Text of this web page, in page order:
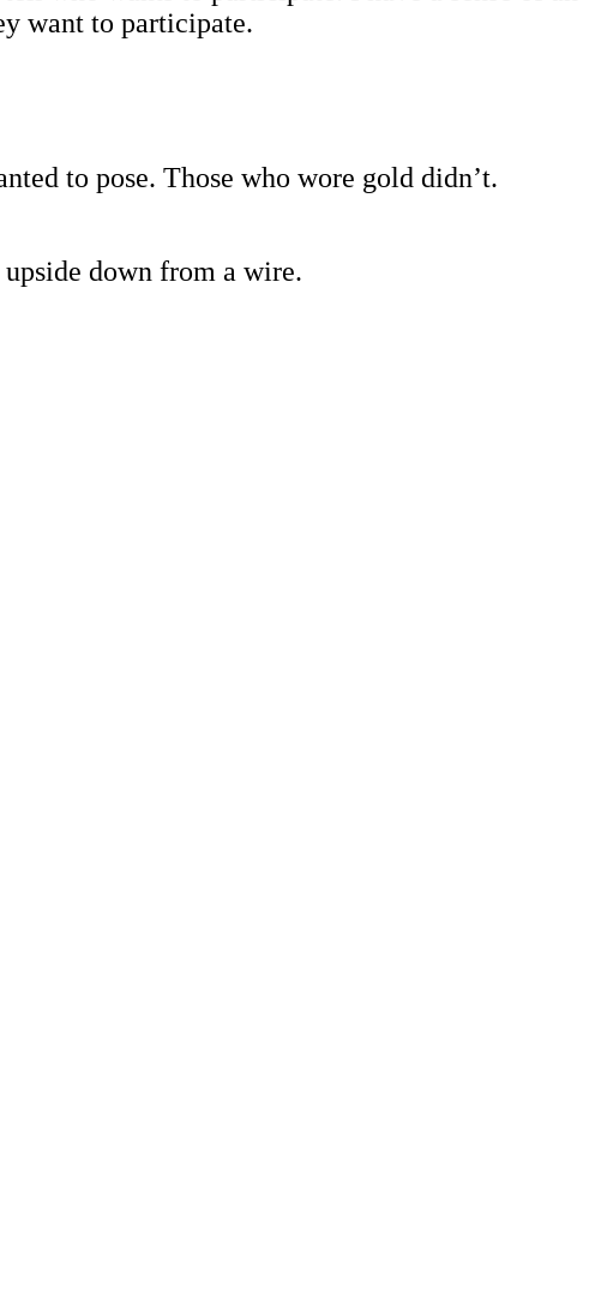
want to participate.
to pose. Those who wore gold didn’t.
down from a wire.